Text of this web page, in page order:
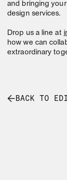
and bringing
design services.
Drop us a line at
how we can
extraordinary
BACK TO